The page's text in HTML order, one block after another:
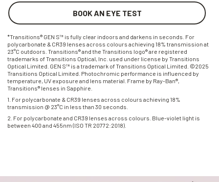
BOOK AN EYE TEST
*Transitions® GEN S™ is fully clear indoors and darkens in seconds. For
polycarbonate & CR39 lenses across colours achieving 18% transmission at
23°C outdoors. Transitions® and the Transitions logo® are registered
trademarks of Transitions Optical, Inc. used under license by Transitions
Optical Limited. GEN S™ is a trademark of Transitions Optical Limited. ©2025
Transitions Optical Limited. Photochromic performance is influenced by
temperature, UV exposure and lens material. Frame by Ray-Ban®,
Transitions® lenses in Sapphire.
1. For polycarbonate & CR39 lenses across colours achieving 18%
transmission @ 23°C in less than 30 seconds.
2. For polycarbonate and CR39 lenses across colours. Blue-violet light is
between 400 and 455nm (ISO TR 20772:2018).